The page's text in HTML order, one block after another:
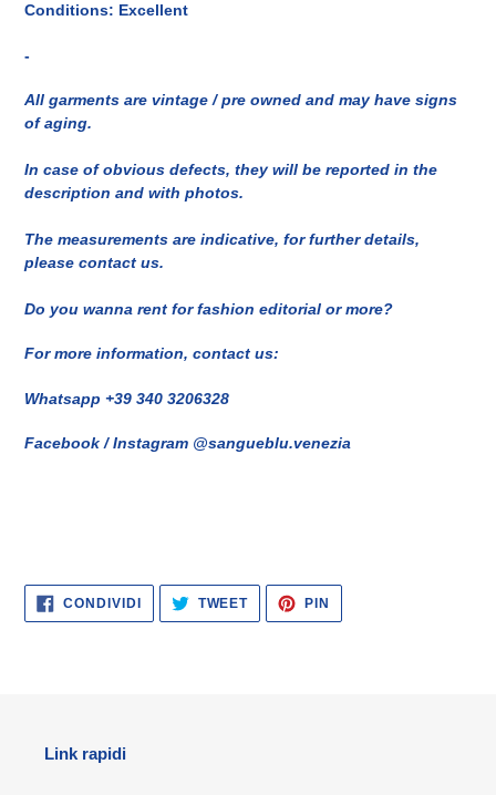
Conditions: Excellent
-
All garments are vintage / pre owned and may have signs
of aging.
In case of obvious defects, they will be reported in the
description and with photos.
The measurements are indicative, for further details,
please contact us.
Do you wanna rent for fashion editorial or more?
For more information, contact us:
Whatsapp +39 340 3206328
Facebook / Instagram @sangueblu.venezia
CONDIVIDI CONDIVIDI
FACEBOOK
TWEETTWITTA
TWITTER
PIN
PINTEREST
Link rapidi